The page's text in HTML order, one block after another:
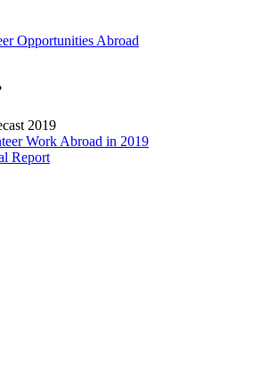
Opportunities Abroad
2019
Work Abroad in 2019
Report